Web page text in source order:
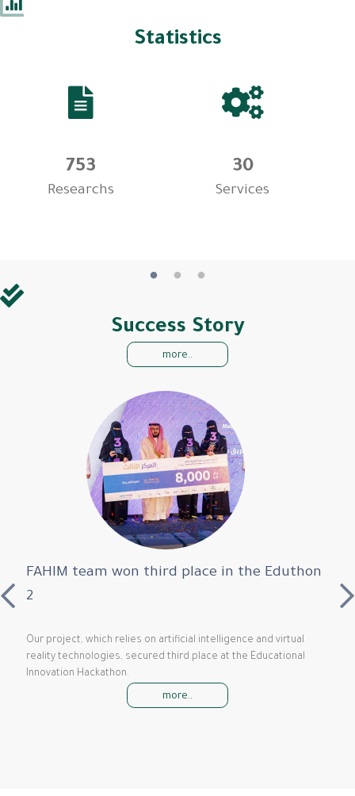
Statistics
753
Researchs
30
Services
Success Story
more..
FAHIM team won third place in the Eduthon
2
Our project, which relies on artificial intelligence and virtual
reality technologies, secured third place at the Educational
Innovation Hackathon.
more..